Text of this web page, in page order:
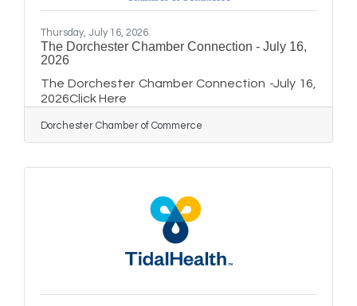
Thursday, July 16, 2026
The Dorchester Chamber Connection - July 16,
2026
The Dorchester Chamber Connection -July 16,
2026Click Here
Dorchester Chamber of Commerce